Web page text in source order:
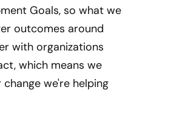
Goals, so what we
outcomes around
with organizations
which means we
we're helping